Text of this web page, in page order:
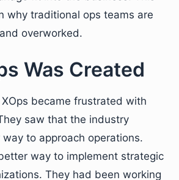
why traditional ops teams are
overworked.
Was Created
became frustrated with
saw that the industry
to approach operations.
way to implement strategic
They had been working